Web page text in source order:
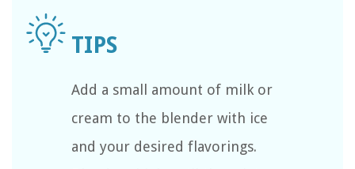
Add a small amount of milk or
cream to the blender with ice
and your desired flavorings.